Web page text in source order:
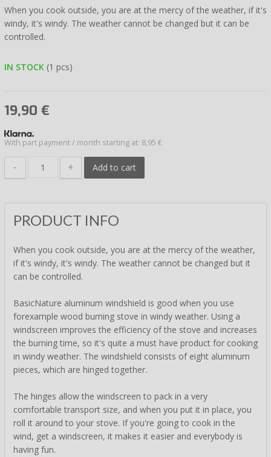
When you cook outside, you are at the mercy of the weather, if it's
windy, it's windy. The weather cannot be changed but it can be
controlled.
IN STOCK (1 pcs)
19,90 €
With part payment / month starting at: 8,95 €
- + Add to cart
PRODUCT INFO
When you cook outside, you are at the mercy of the weather,
if it's windy, it's windy. The weather cannot be changed but it
can be controlled.
BasicNature aluminum windshield is good when you use
forexample wood burning stove in windy weather. Using a
windscreen improves the efficiency of the stove and increases
the burning time, so it's quite a must have product for cooking
in windy weather. The windshield consists of eight aluminum
pieces, which are hinged together.
The hinges allow the windscreen to pack in a very
comfortable transport size, and when you put it in place, you
roll it around to your stove. If you're going to cook in the
wind, get a windscreen, it makes it easier and everybody is
having fun.